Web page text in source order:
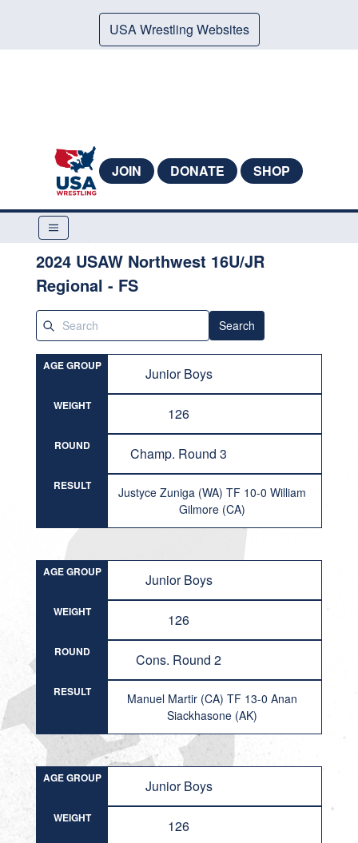
USA Wrestling Websites
JOIN DONATE SHOP
2024 USAW Northwest 16U/JR
Regional - FS
Search
AGE GROUP Junior Boys
WEIGHT 126
ROUND Champ. Round 3
RESULT
Justyce Zuniga (WA) TF 10-0 William
Gilmore (CA)
AGE GROUP Junior Boys
WEIGHT 126
ROUND Cons. Round 2
RESULT
Manuel Martir (CA) TF 13-0 Anan
Siackhasone (AK)
AGE GROUP Junior Boys
WEIGHT 126